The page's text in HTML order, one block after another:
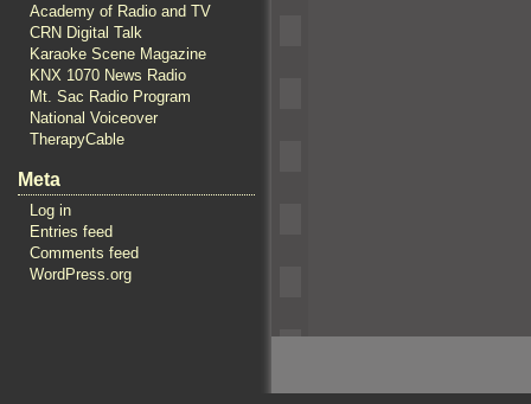
Academy of Radio and TV
CRN Digital Talk
Karaoke Scene Magazine
KNX 1070 News Radio
Mt. Sac Radio Program
National Voiceover
TherapyCable
Meta
Log in
Entries feed
Comments feed
WordPress.org